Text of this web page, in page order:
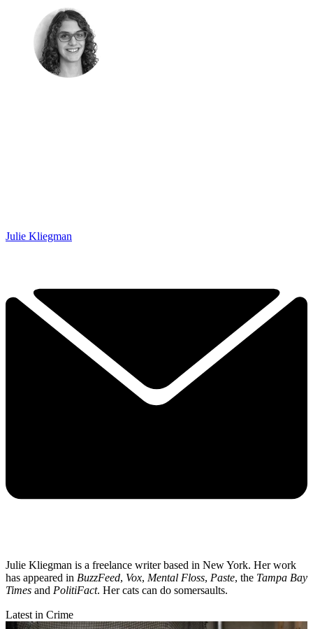
Julie Kliegman
Julie Kliegman is a freelance writer based in New York. Her work
has appeared in BuzzFeed, Vox, Mental Floss, Paste, the Tampa Bay
Times and PolitiFact. Her cats can do somersaults.
Latest in Crime